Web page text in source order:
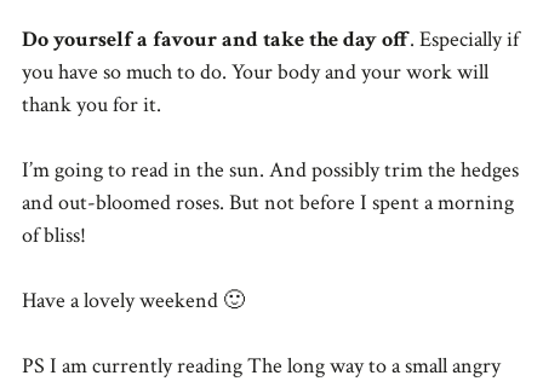
Do yourself a favour and take the day off. Especially if
you have so much to do. Your body and your work will
thank you for it.
I’m going to read in the sun. And possibly trim the hedges
and out-bloomed roses. But not before I spent a morning
of bliss!
Have a lovely weekend 🙂
PS I am currently reading The long way to a small angry